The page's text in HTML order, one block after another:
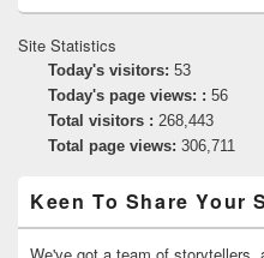
Site Statistics
Today's visitors: 53
Today's page views: : 56
Total visitors : 268,443
Total page views: 306,711
Keen To Share Your
We've got a team of storytellers,